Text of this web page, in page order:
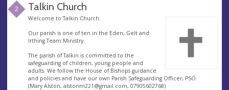
2 Talkin Church
Welcome to Talkin Church.
Our parish is one of ten in the Eden, Gelt and
Irthing Team Ministry.
The parish of Talkin is committed to the
safeguarding of children, young people and
adults. We follow the House of Bishops guidance
and policies and have our own Parish Safeguarding Officer, PSO.
(Mary Alston, alstonm221@gmail.com, 07905602768)